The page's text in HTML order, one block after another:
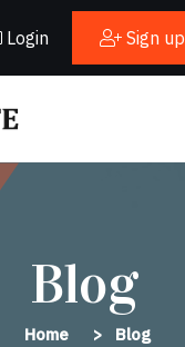
Login Sign up
Blog
Home Blog